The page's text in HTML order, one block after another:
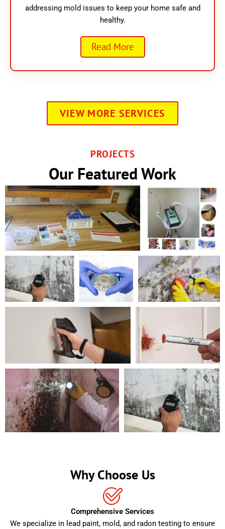
addressing mold issues to keep your home safe and
healthy.
Read More
VIEW MORE SERVICES
PROJECTS
Our Featured Work
Why Choose Us
Comprehensive Services
We specialize in lead paint, mold, and radon testing to ensure